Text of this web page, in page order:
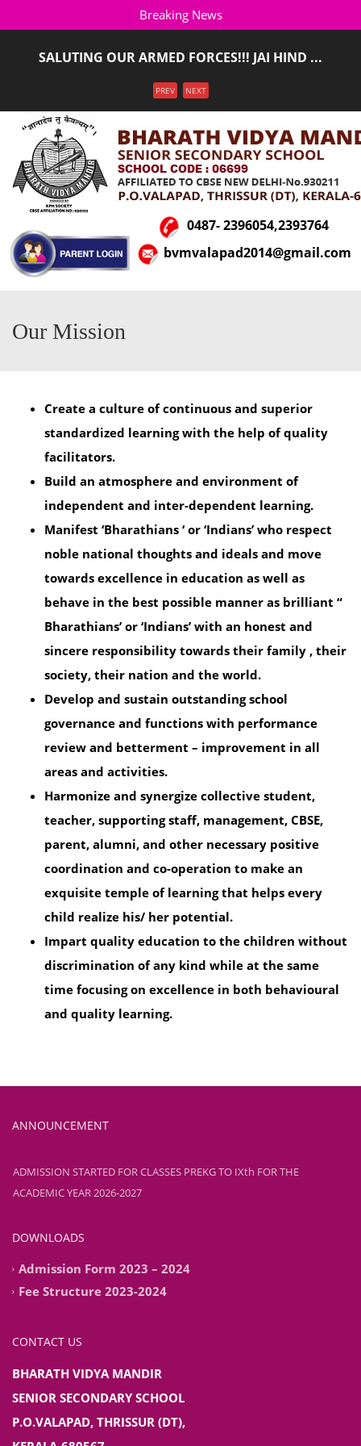
Breaking News
SALUTING OUR ARMED FORCES!!! JAI HIND ...
2027(LKG T ...
PREV NEXT
0487- 2396054,2393764
bvmvalapad2014@gmail.com
Our Mission
Create a culture of continuous and superior
standardized learning with the help of quality
facilitators.
Build an atmosphere and environment of
independent and inter-dependent learning.
Manifest ‘Bharathians ‘ or ‘Indians’ who respect
noble national thoughts and ideals and move
towards excellence in education as well as
behave in the best possible manner as brilliant “
Bharathians’ or ‘Indians’ with an honest and
sincere responsibility towards their family , their
society, their nation and the world.
Develop and sustain outstanding school
governance and functions with performance
review and betterment – improvement in all
areas and activities.
Harmonize and synergize collective student,
teacher, supporting staff, management, CBSE,
parent, alumni, and other necessary positive
coordination and co-operation to make an
exquisite temple of learning that helps every
child realize his/ her potential.
Impart quality education to the children without
discrimination of any kind while at the same
time focusing on excellence in both behavioural
and quality learning.
ANNOUNCEMENT
ADMISSION STARTED FOR CLASSES PREKG TO IXth FOR THE
ADMISSION STARTED FOR CLASSES PREKG TO IXth FOR THE
ACADEMIC YEAR 2026-2027
DOWNLOADS
Admission Form 2023 – 2024
Fee Structure 2023-2024
CONTACT US
BHARATH VIDYA MANDIR
SENIOR SECONDARY SCHOOL
P.O.VALAPAD, THRISSUR (DT),